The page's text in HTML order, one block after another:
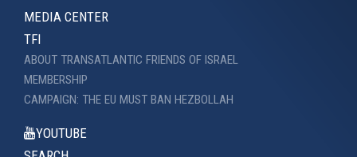
MEDIA CENTER
TFI
ABOUT TRANSATLANTIC FRIENDS OF ISRAEL
MEMBERSHIP
CAMPAIGN: THE EU MUST BAN HEZBOLLAH
YOUTUBE